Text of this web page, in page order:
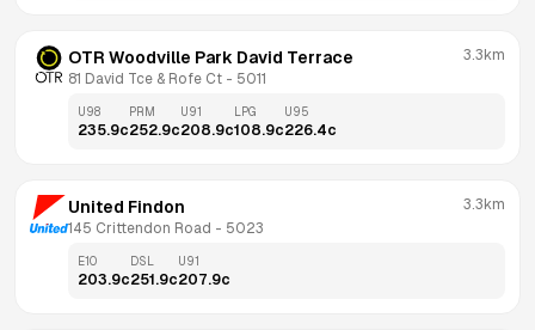
OTR Woodville Park David Terrace
81 David Tce & Rofe Ct - 5011
3.3km
U98
235.9c
PRM
252.9c
U91
208.9c
LPG
108.9c
U95
226.4c
United Findon
145 Crittendon Road - 5023
3.3km
E10
203.9c
DSL
251.9c
U91
207.9c